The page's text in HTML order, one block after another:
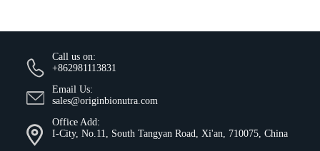
Call us on:
+862981113831
Email Us:
sales@originbionutra.com
Office Add:
I-City, No.11, South Tangyan Road, Xi'an, 710075, China